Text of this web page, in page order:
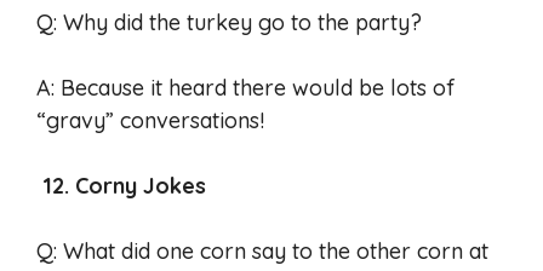
Q: Why did the turkey go to the party?
A: Because it heard there would be lots of
“gravy” conversations!
12. Corny Jokes
Q: What did one corn say to the other corn at